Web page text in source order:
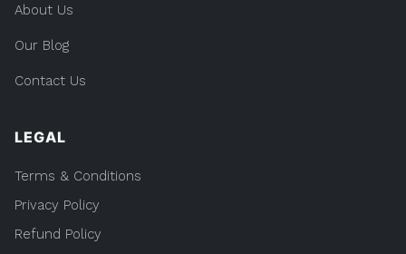
About Us
Our Blog
Contact Us
LEGAL
Terms & Conditions
Privacy Policy
Refund Policy